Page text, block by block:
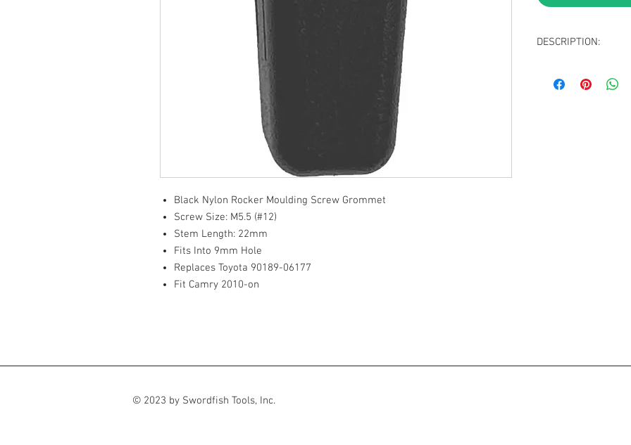
Black Nylon Rocker Moulding Screw Grommet
Screw Size: M5.5 (#12)
Stem Length: 22mm
Fits Into 9mm Hole
Replaces Toyota 90189-06177
Fit Camry 2010-on
DESCRIPTION:
Toyota 90189-06177,
© 2023 by Swordfish Tools, Inc.